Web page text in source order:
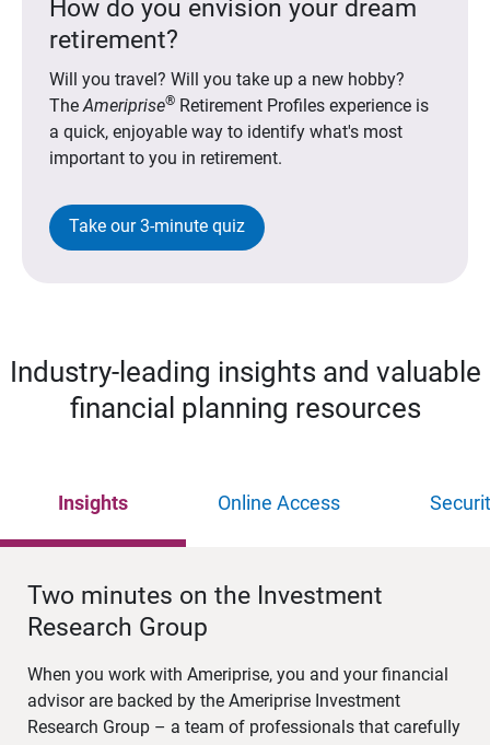
How do you envision your dream
retirement?
Will you travel? Will you take up a new hobby?
TheAmeriprise®Retirement Profiles experience is
a quick, enjoyable way to identify what's most
important to you in retirement.
Take our 3-minute quiz
Industry-leading insights and valuable
financial planning resources
Insights Online Access
Two minutes on the Investment
Research Group
When you work with Ameriprise, you and your financial
advisor are backed by the Ameriprise Investment
Research Group – a team of professionals that carefully